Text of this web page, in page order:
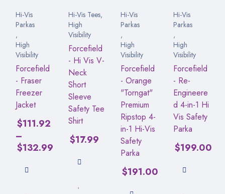
Hi-Vis
Parkas
,
High
Visibility
Forcefield
- Fraser
Freezer
Jacket
$111.92
–
$132.99
Hi-Vis Tees,
High
Visibility
Forcefield
- Hi Vis V-
Neck
Short
Sleeve
Safety Tee
Shirt
$17.99
Hi-Vis
Parkas
,
High
Visibility
Forcefield
- Orange
"Torngat"
Premium
Ripstop 4-
in-1 Hi-Vis
Safety
Parka
$191.00
Hi-Vis
Parkas
,
High
Visibility
Forcefield
- Re-
Engineere
d 4-in-1 Hi
Vis Safety
Parka
$199.00